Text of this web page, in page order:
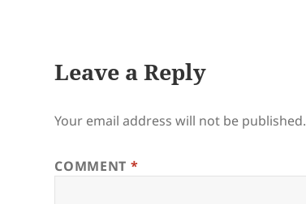
Leave a Reply
Your email address will not be published.
COMMENT *